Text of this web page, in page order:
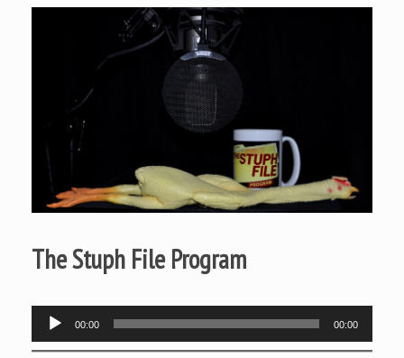
The Stuph File Program
Audio
Player
00:00 00:00